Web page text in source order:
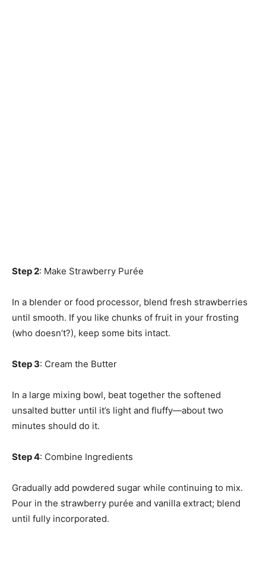
Step 2: Make Strawberry Purée
In a blender or food processor, blend fresh strawberries
until smooth. If you like chunks of fruit in your frosting
(who doesn’t?), keep some bits intact.
Step 3: Cream the Butter
In a large mixing bowl, beat together the softened
unsalted butter until it’s light and fluffy—about two
minutes should do it.
Step 4: Combine Ingredients
Gradually add powdered sugar while continuing to mix.
Pour in the strawberry purée and vanilla extract; blend
until fully incorporated.